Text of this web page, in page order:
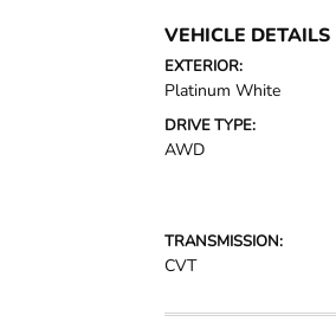
VEHICLE DETAILS
EXTERIOR:
Platinum White
DRIVE TYPE:
AWD
TRANSMISSION:
CVT